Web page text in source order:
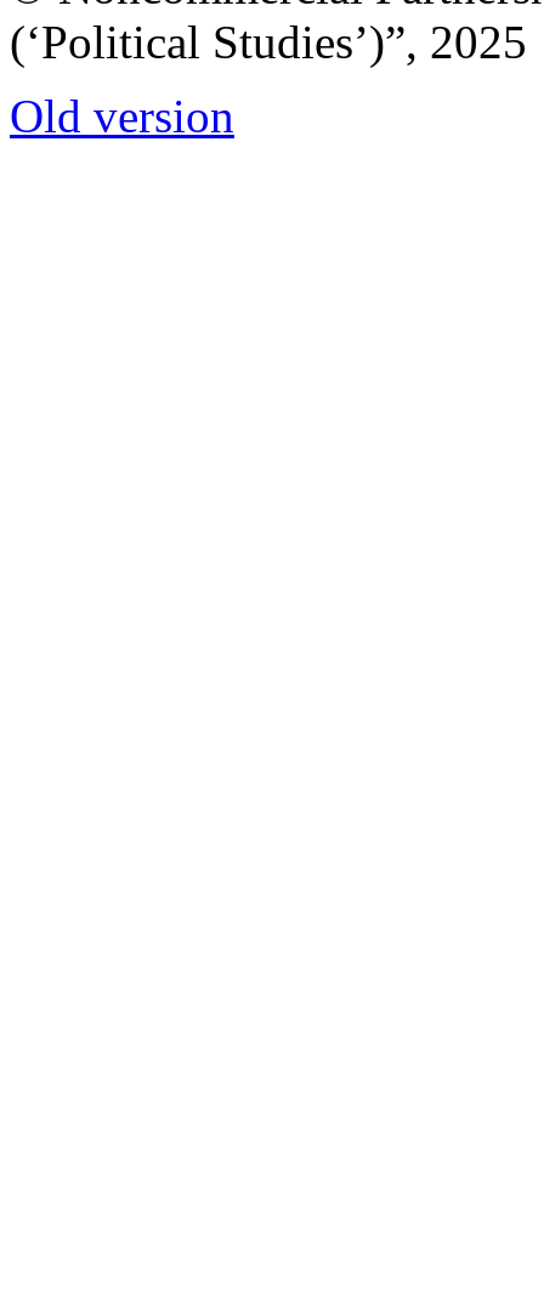
(‘Political Studies’)”, 2025
Old version